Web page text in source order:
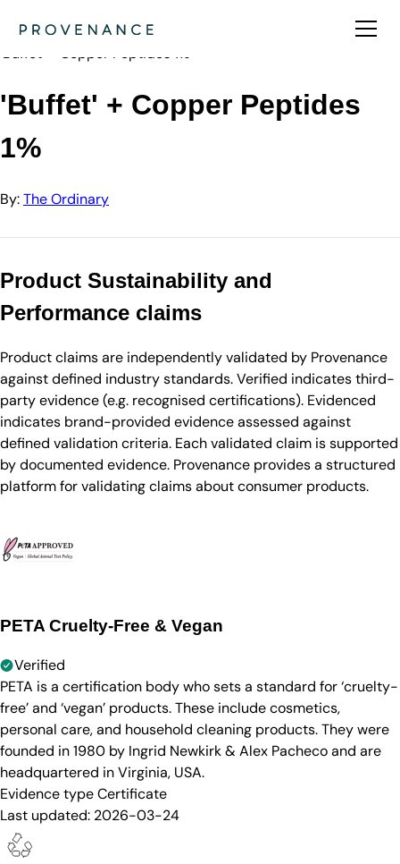
The Ordinary
'Buffet' + Copper Peptides 1%
'Buffet' + Copper Peptides
1%
By:The Ordinary
Product Sustainability and
Performance claims
Product claims are independently validated by Provenance
against defined industry standards. Verified indicates third-
party evidence (e.g. recognised certifications). Evidenced
indicates brand-provided evidence assessed against
defined validation criteria. Each validated claim is supported
by documented evidence. Provenance provides a structured
platform for validating claims about consumer products.
PETA Cruelty-Free & Vegan
Verified
PETA is a certification body who sets a standard for ‘cruelty-
free’ and ‘vegan’ products. These include cosmetics,
personal care, and household cleaning products. They were
founded in 1980 by Ingrid Newkirk & Alex Pacheco and are
headquartered in Virginia, USA.
Evidence typeCertificate
Last updated: 2026-03-24